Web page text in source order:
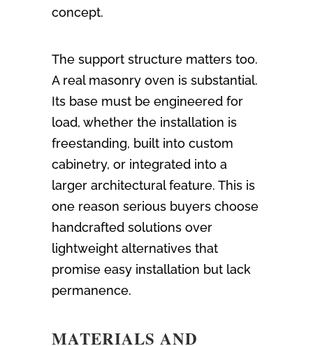
concept.
The support structure matters too.
A real masonry oven is substantial.
Its base must be engineered for
load, whether the installation is
freestanding, built into custom
cabinetry, or integrated into a
larger architectural feature. This is
one reason serious buyers choose
handcrafted solutions over
lightweight alternatives that
promise easy installation but lack
permanence.
MATERIALS AND